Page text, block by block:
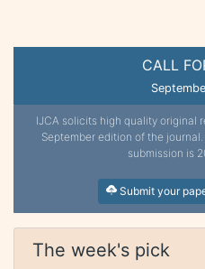
CALL
IJCA solicits high quality original
September edition of the
submission is
Submit your
The week's pick